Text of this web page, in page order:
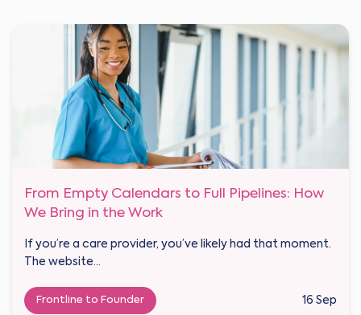
From Empty Calendars to Full Pipelines: How
We Bring in the Work
If you’re a care provider, you’ve likely had that moment.
The website...
Frontline to Founder 16 Sep